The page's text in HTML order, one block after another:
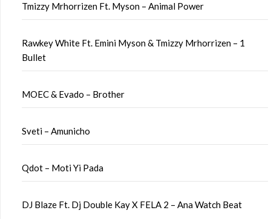
Tmizzy Mrhorrizen Ft. Myson – Animal Power
Rawkey White Ft. Emini Myson & Tmizzy Mrhorrizen – 1
Bullet
MOEC & Evado – Brother
Sveti – Amunicho
Qdot – Moti Yi Pada
DJ Blaze Ft. Dj Double Kay X FELA 2 – Ana Watch Beat